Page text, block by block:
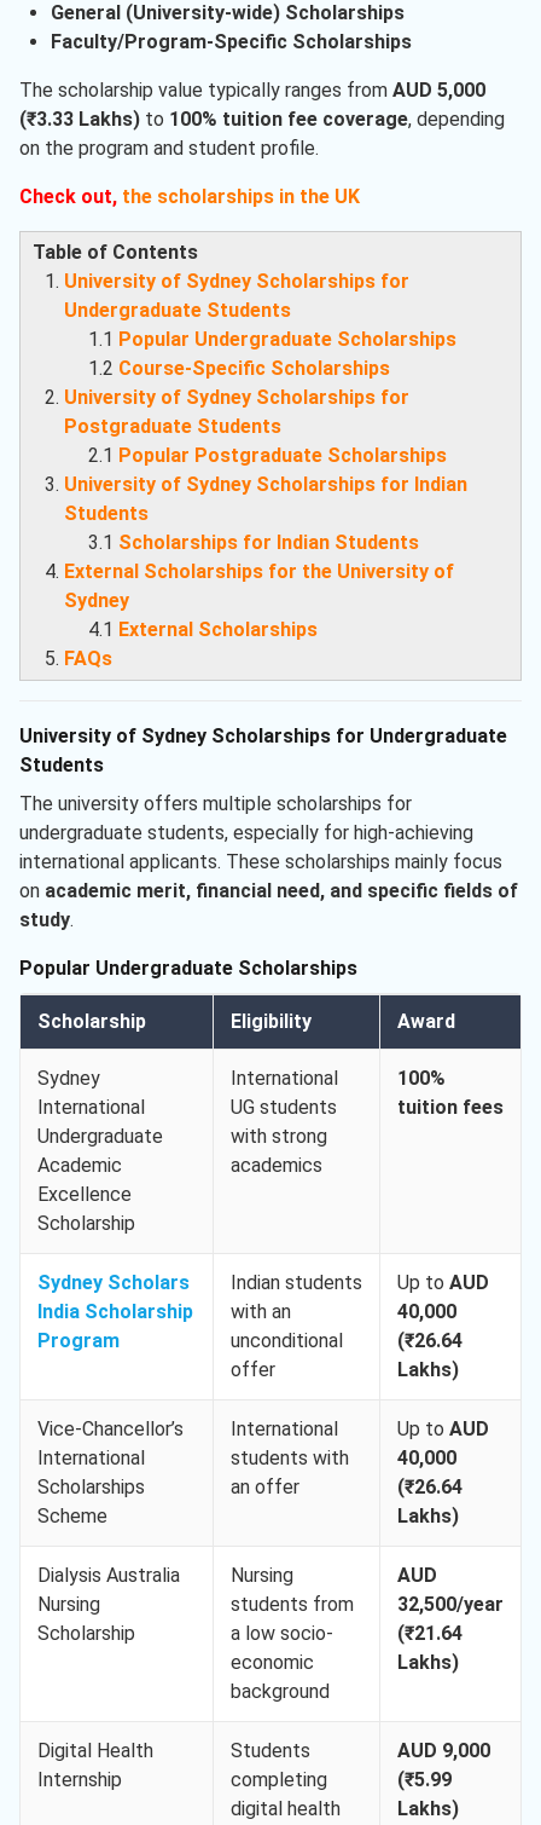
General (University-wide) Scholarships
Faculty/Program-Specific Scholarships
The scholarship value typically ranges from AUD 5,000
(₹3.33 Lakhs) to 100% tuition fee coverage, depending
on the program and student profile.
Check out, the scholarships in the UK
Table of Contents
University of Sydney Scholarships for
Undergraduate Students
1.1 Popular Undergraduate Scholarships
1.2 Course-Specific Scholarships
University of Sydney Scholarships for
Postgraduate Students
2.1 Popular Postgraduate Scholarships
University of Sydney Scholarships for Indian
Students
3.1 Scholarships for Indian Students
External Scholarships for the University of
Sydney
4.1 External Scholarships
FAQs
University of Sydney Scholarships for Undergraduate
Students
The university offers multiple scholarships for
undergraduate students, especially for high-achieving
international applicants. These scholarships mainly focus
on academic merit, financial need, and specific fields of
study.
Popular Undergraduate Scholarships
Scholarship Eligibility Award
Sydney
International
Undergraduate
Academic
Excellence
Scholarship
International
UG students
with strong
academics
100%
tuition fees
Sydney Scholars
India Scholarship
Program
Indian students
with an
unconditional
offer
Up to AUD
40,000
(₹26.64
Lakhs)
Vice-Chancellor’s
International
Scholarships
Scheme
International
students with
an offer
Up to AUD
40,000
(₹26.64
Lakhs)
Dialysis Australia
Nursing
Scholarship
Nursing
students from
a low socio-
economic
background
AUD
32,500/year
(₹21.64
Lakhs)
Digital Health
Internship
Students
completing
digital health
AUD 9,000
(₹5.99
Lakhs)